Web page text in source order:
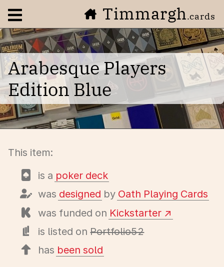
Open navigation menuTimmargh.cards
Arabesque Players
Edition Blue
This item:
is a poker deck
was designed by Oath Playing Cards
was funded on Kickstarter
is listed onPortfolio52
has been sold